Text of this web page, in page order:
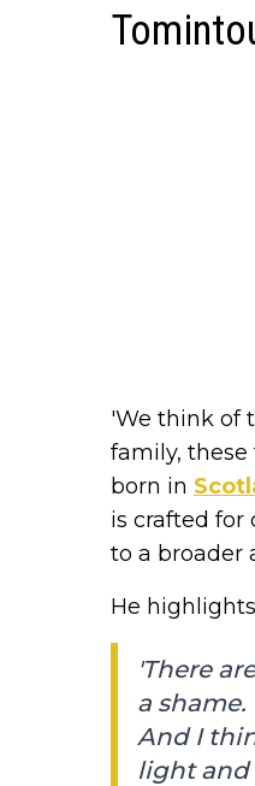
'We think of
family, these
born in
is crafted for
to a broader
He
'There
a
And I
light and